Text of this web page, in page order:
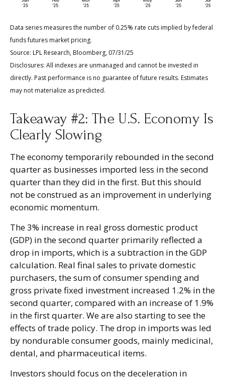
Data series measures the number of 0.25% rate cuts implied by federal
funds futures market pricing.
Source: LPL Research, Bloomberg, 07/31/25
Disclosures: All indexes are unmanaged and cannot be invested in
directly. Past performance is no guarantee of future results. Estimates
may not materialize as predicted.
Takeaway #2: The U.S. Economy Is
Clearly Slowing
The economy temporarily rebounded in the second
quarter as businesses imported less in the second
quarter than they did in the first. But this should
not be construed as an improvement in underlying
economic momentum.
The 3% increase in real gross domestic product
(GDP) in the second quarter primarily reflected a
drop in imports, which is a subtraction in the GDP
calculation. Real final sales to private domestic
purchasers, the sum of consumer spending and
gross private fixed investment increased 1.2% in the
second quarter, compared with an increase of 1.9%
in the first quarter. We are also starting to see the
effects of trade policy. The drop in imports was led
by nondurable consumer goods, mainly medicinal,
dental, and pharmaceutical items.
Investors should focus on the deceleration in